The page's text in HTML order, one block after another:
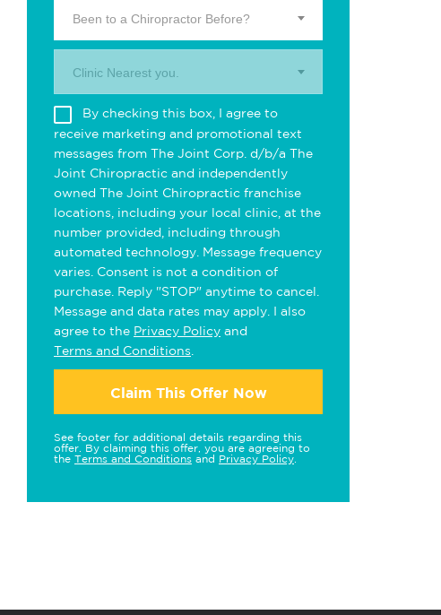
Been to a Chiropractor Before?
Clinic Nearest you.
By checking this box, I agree to
receive marketing and promotional text
messages from The Joint Corp. d/b/a The
Joint Chiropractic and independently
owned The Joint Chiropractic franchise
locations, including your local clinic, at the
number provided, including through
automated technology. Message frequency
varies. Consent is not a condition of
purchase. Reply "STOP" anytime to cancel.
Message and data rates may apply. I also
agree to the Privacy Policy and
Terms and Conditions
Claim This Offer Now
See footer for additional details regarding this
offer. By claiming this offer, you are agreeing to
the Terms and Conditions and Privacy Policy